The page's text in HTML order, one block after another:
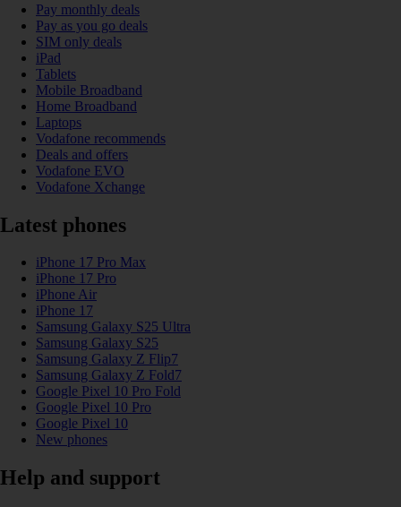
Pay monthly deals
Pay as you go deals
SIM only deals
iPad
Tablets
Mobile Broadband
Home Broadband
Laptops
Vodafone recommends
Deals and offers
Vodafone EVO
Vodafone Xchange
Latest phones
iPhone 17 Pro Max
iPhone 17 Pro
iPhone Air
iPhone 17
Samsung Galaxy S25 Ultra
Samsung Galaxy S25
Samsung Galaxy Z Flip7
Samsung Galaxy Z Fold7
Google Pixel 10 Pro Fold
Google Pixel 10 Pro
Google Pixel 10
New phones
Help and support